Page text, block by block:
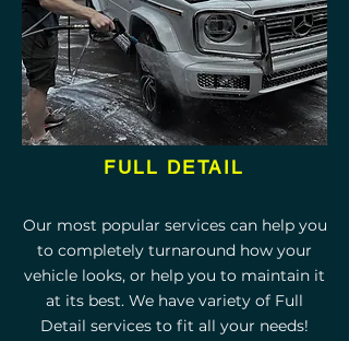
FULL DETAIL
Our most popular services can help you
to completely turnaround how your
vehicle looks, or help you to maintain it
at its best. We have variety of Full
Detail services to fit all your needs!